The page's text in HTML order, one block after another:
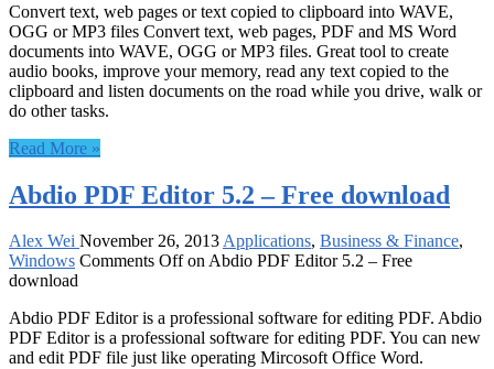
Convert text, web pages or text copied to clipboard into WAVE,
OGG or MP3 files Convert text, web pages, PDF and MS Word
documents into WAVE, OGG or MP3 files. Great tool to create
audio books, improve your memory, read any text copied to the
clipboard and listen documents on the road while you drive, walk or
do other tasks.
Read More »
Abdio PDF Editor 5.2 – Free download
Alex Wei November 26, 2013Applications, Business & Finance,
Windows Comments Offon Abdio PDF Editor 5.2 – Free
download
Abdio PDF Editor is a professional software for editing PDF. Abdio
PDF Editor is a professional software for editing PDF. You can new
and edit PDF file just like operating Mircosoft Office Word.